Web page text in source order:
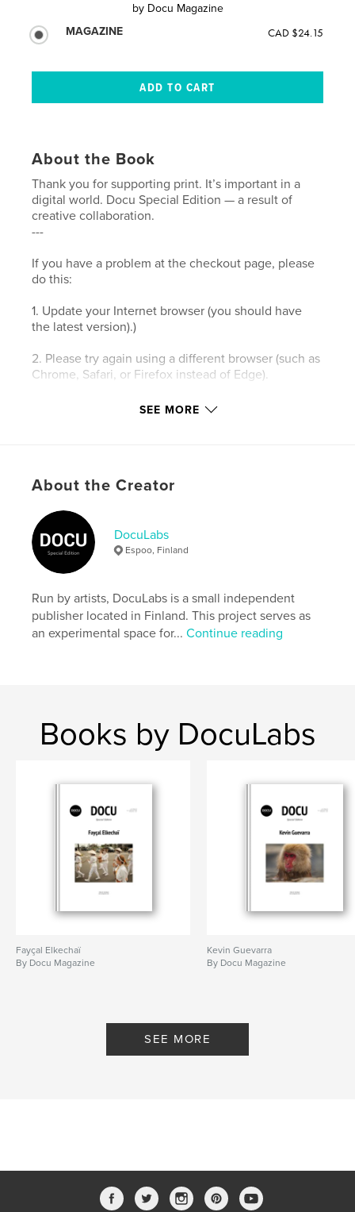
by Docu Magazine
MAGAZINE
CAD $24.15
About the Book
Thank you for supporting print. It’s important in a
digital world. Docu Special Edition — a result of
creative collaboration.
---
If you have a problem at the checkout page, please
do this:
1. Update your Internet browser (you should have
the latest version).)
2. Please try again using a different browser (such as
Chrome, Safari, or Firefox instead of Edge).
3. Please clear your browser’s cookies and the
Author website
https://docu-magazine.com/
Features & Details
Primary Category: Arts & Photography Books
Project Option: US Letter, 8.5×11 in, 22×28 cm
# of Pages:20
Azuelos , Jérémie
SEE MORE
About the Creator
DocuLabs
Espoo, Finland
Run by artists, DocuLabs is a small independent
publisher located in Finland. This project serves as
an experimental space for...Continue reading
Books by DocuLabs
Fayçal Elkechaï
By Docu Magazine
Kevin Guevarra
By Docu Magazine
SEE MORE